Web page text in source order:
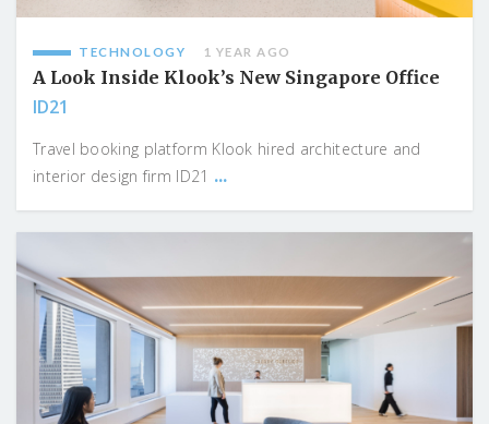
TECHNOLOGY 1 YEAR AGO
A Look Inside Klook’s New Singapore Office
ID21
Travel booking platform Klook hired architecture and
interior design firm ID21 ...